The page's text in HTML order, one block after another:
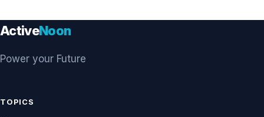
ActiveNoon
Power your Future
TOPICS